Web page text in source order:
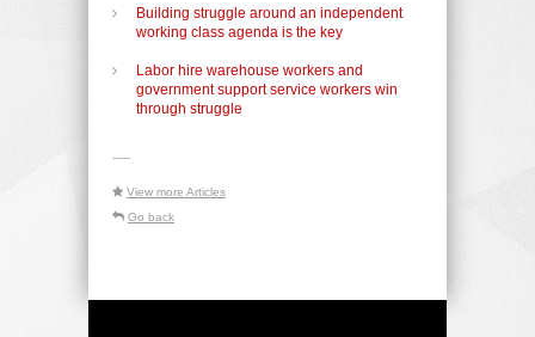
Building struggle around an independent
working class agenda is the key
Labor hire warehouse workers and
government support service workers win
through struggle
-----
View more Articles
Go back